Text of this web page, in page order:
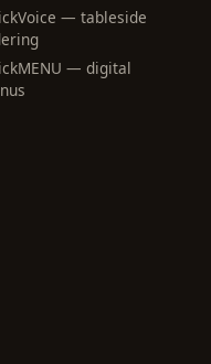
— tableside
— digital
— ask
need and I